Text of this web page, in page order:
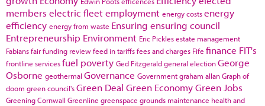
members electric fleetemployment energy costsenergy
efficiency energy from waste Ensuring ensuring council
Entrepreneurship Environment Eric Picklesestate management
Fabiansfair funding reviewfeed in tariffsfees and charges Fife finance FIT's
frontline servicesfuel poverty Ged Fitzgeraldgeneral electionGeorge
Osborne geothermal Governance Governmentgraham allanGraph of
doom green council'sGreen Deal Green EconomyGreen Jobs
Greening Cornwall Greenline greenspace grounds maintenance health and